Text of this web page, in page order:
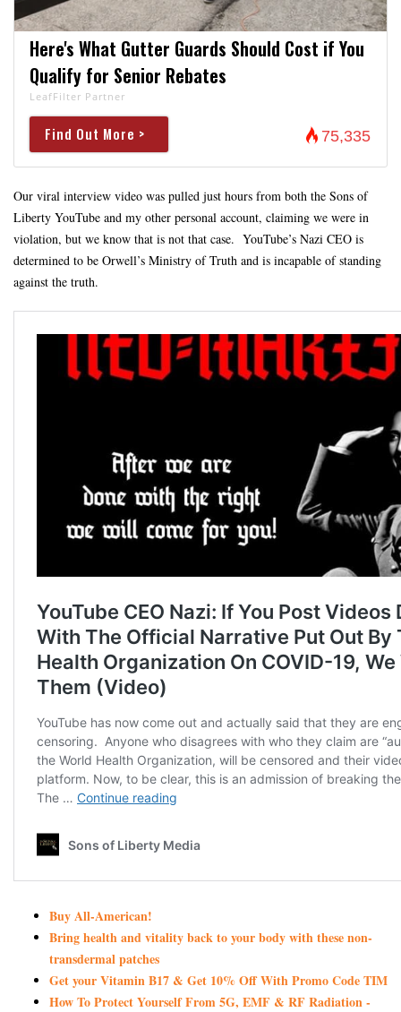
Here's What Gutter Guards Should Cost if You
Qualify for Senior Rebates
LeafFilter Partner
Find Out More > 75,335
Our viral interview video was pulled just hours from both the Sons of
Liberty YouTube and my other personal account, claiming we were in
violation, but we know that is not that case. YouTube’s Nazi CEO is
determined to be Orwell’s Ministry of Truth and is incapable of standing
against the truth.
Buy All-American!
Bring health and vitality back to your body with these non-
transdermal patches
Get your Vitamin B17 & Get 10% Off With Promo Code TIM
How To Protect Yourself From 5G, EMF & RF Radiation -